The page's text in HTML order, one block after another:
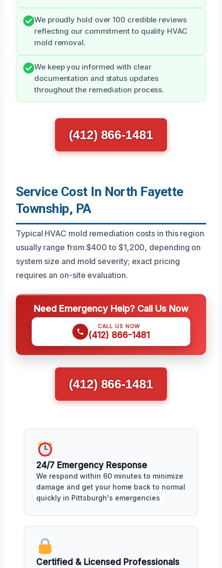
We proudly hold over 100 credible reviews
reflecting our commitment to quality HVAC
mold removal.
We keep you informed with clear
documentation and status updates
throughout the remediation process.
(412) 866-1481
Service Cost In North Fayette
Township, PA
Typical HVAC mold remediation costs in this region
usually range from $400 to $1,200, depending on
system size and mold severity; exact pricing
requires an on-site evaluation.
Need Emergency Help? Call Us Now
CALL US NOW
(412) 866-1481
(412) 866-1481
24/7 Emergency Response
We respond within 60 minutes to minimize
damage and get your home back to normal
quickly in Pittsburgh's emergencies
Certified & Licensed Professionals